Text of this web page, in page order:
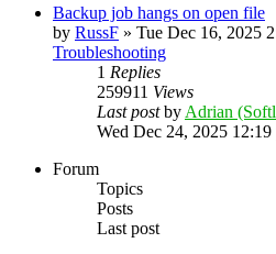
Backup job hangs on open file
by RussF » Tue Dec 16, 2025
Troubleshooting
1 Replies
259911 Views
Last postby Adrian
Wed Dec 24, 2025 12:19
Forum
Topics
Posts
Last post